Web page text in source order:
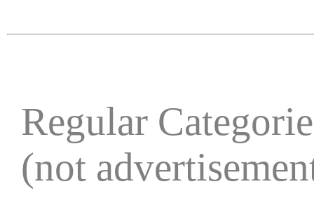
Regular
(not